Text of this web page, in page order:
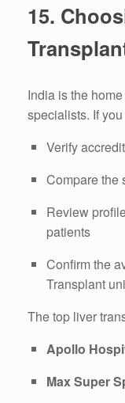
15.
India is the
specialists. If
Verify
Compare the
Review
patients
Confirm the
Transplant
The top liver
Apollo
Max Super